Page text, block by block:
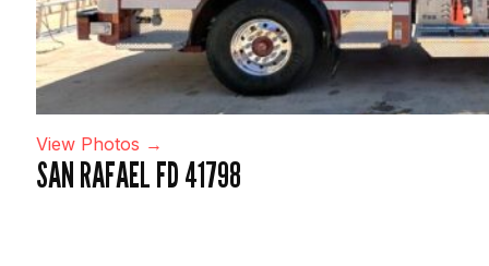
View Photos →
SAN RAFAEL FD 41798